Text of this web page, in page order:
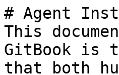
# Agent
This
GitBook is
that both